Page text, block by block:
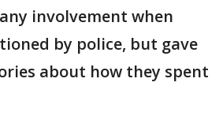
involvement when
by police, but gave
about how they spent